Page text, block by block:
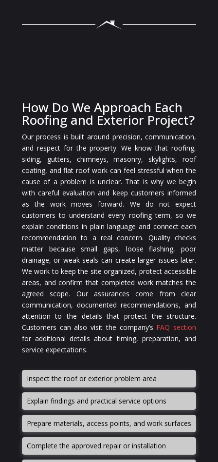
How Do We Approach Each
Roofing and Exterior Project?
Our process is built around precision, communication,
and respect for the property. We know that roofing,
siding, gutters, chimneys, masonry, skylights, roof
coating, and flat roof work can feel stressful when the
cause of a problem is unclear. That is why we begin
with careful evaluation and keep customers informed
as the work moves forward. We do not expect
customers to understand every roofing term, so we
explain conditions in plain language and connect each
recommendation to a real concern. Quality checks
matter because small gaps, loose flashing, poor
drainage, or weak seals can create larger issues later.
We work to keep the site organized, protect accessible
areas, and confirm that completed work matches the
agreed scope. Our assurances come from clear
communication, documented recommendations, and
attention to the details that protect the structure.
Customers can also visit the company’s FAQ section
for additional details about timing, preparation, and
service expectations.
Inspect the roof or exterior problem area
Explain findings and practical service options
Prepare materials, access points, and work surfaces
Complete the approved repair or installation